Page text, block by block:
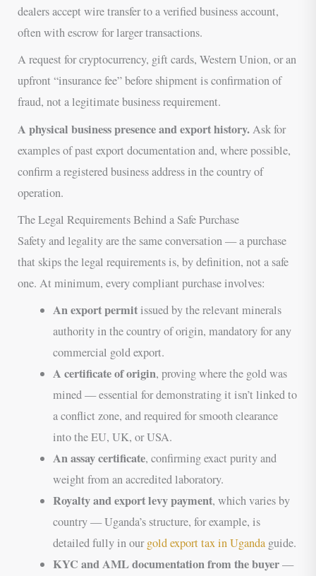
dealers accept wire transfer to a verified business account,
often with escrow for larger transactions.
A request for cryptocurrency, gift cards, Western Union, or an
upfront “insurance fee” before shipment is confirmation of
fraud, not a legitimate business requirement.
A physical business presence and export history.Ask for
examples of past export documentation and, where possible,
confirm a registered business address in the country of
operation.
The Legal Requirements Behind a Safe Purchase
Safety and legality are the same conversation — a purchase
that skips the legal requirements is, by definition, not a safe
one. At minimum, every compliant purchase involves:
An export permitissued by the relevant minerals
authority in the country of origin, mandatory for any
commercial gold export.
A certificate of origin, proving where the gold was
mined — essential for demonstrating it isn’t linked to
a conflict zone, and required for smooth clearance
into the EU, UK, or USA.
An assay certificate, confirming exact purity and
weight from an accredited laboratory.
Royalty and export levy payment, which varies by
country — Uganda’s structure, for example, is
detailed fully in ourgold export tax in Ugandaguide.
KYC and AML documentation from the buyer—